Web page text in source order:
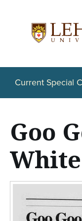
o
Current Special
Goo
White